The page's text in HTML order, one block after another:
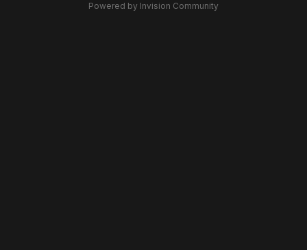
Powered by Invision Community